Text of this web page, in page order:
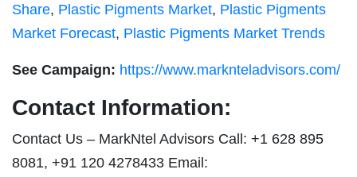
Share, Plastic Pigments Market, Plastic Pigments
Market Forecast, Plastic Pigments Market Trends
See Campaign: https://www.marknteladvisors.com/
Contact Information:
Contact Us – MarkNtel Advisors Call: +1 628 895
8081, +91 120 4278433 Email: